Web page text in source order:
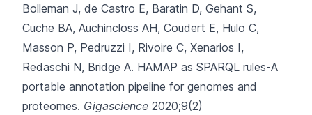
Bolleman J, de Castro E, Baratin D, Gehant S,
Cuche BA, Auchincloss AH, Coudert E, Hulo C,
Masson P, Pedruzzi I, Rivoire C, Xenarios I,
Redaschi N, Bridge A. HAMAP as SPARQL rules-A
portable annotation pipeline for genomes and
proteomes. Gigascience 2020;9(2)